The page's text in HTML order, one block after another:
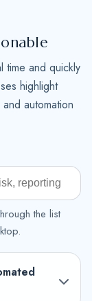
time and quickly
highlight
automation
the list